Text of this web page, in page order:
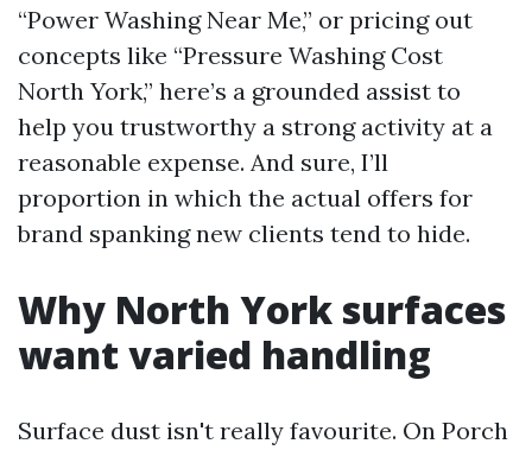
“Power Washing Near Me,” or pricing out
concepts like “Pressure Washing Cost
North York,” here’s a grounded assist to
help you trustworthy a strong activity at a
reasonable expense. And sure, I’ll
proportion in which the actual offers for
brand spanking new clients tend to hide.
Why North York surfaces
want varied handling
Surface dust isn't really favourite. On Porch